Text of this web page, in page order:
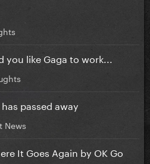
like Gaga to work...
passed away
News
It Goes Again by OK Go